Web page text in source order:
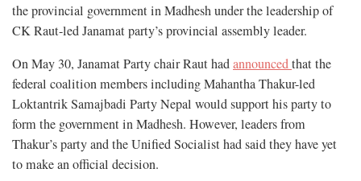
the provincial government in Madhesh under the leadership of
CK Raut-led Janamat party’s provincial assembly leader.
On May 30, Janamat Party chair Raut hadannouncedthat the
federal coalition members including Mahantha Thakur-led
Loktantrik Samajbadi Party Nepal would support his party to
form the government in Madhesh. However, leaders from
Thakur’s party and the Unified Socialist had said they have yet
to make an official decision.